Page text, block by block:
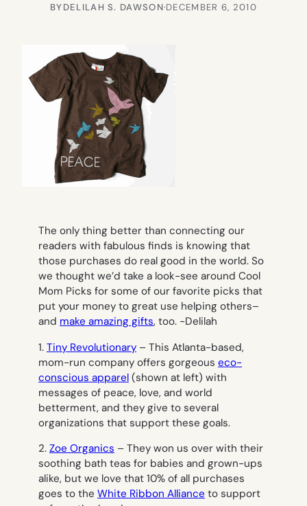
BYDELILAH S. DAWSON·DECEMBER 6, 2010
The only thing better than connecting our
readers with fabulous finds is knowing that
those purchases do real good in the world. So
we thought we’d take a look-see around Cool
Mom Picks for some of our favorite picks that
put your money to great use helping others–
and make amazing gifts, too. -Delilah
1. Tiny Revolutionary – This Atlanta-based,
mom-run company offers gorgeous eco-
conscious apparel (shown at left) with
messages of peace, love, and world
betterment, and they give to several
organizations that support these goals.
2. Zoe Organics – They won us over with their
soothing bath teas for babies and grown-ups
alike, but we love that 10% of all purchases
goes to the White Ribbon Alliance to support